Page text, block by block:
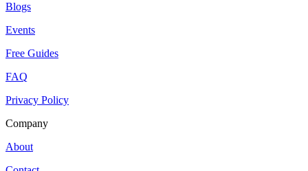
Blogs
Events
Free Guides
FAQ
Privacy Policy
Company
About